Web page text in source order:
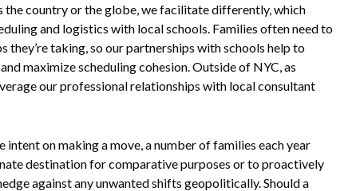
the country or the globe, we facilitate differently, which
and logistics with local schools. Families often need to
they’re taking, so our partnerships with schools help to
maximize scheduling cohesion. Outside of NYC, as
our professional relationships with local consultant
intent on making a move, a number of families each year
destination for comparative purposes or to proactively
against any unwanted shifts geopolitically. Should a